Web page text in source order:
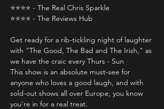
⭐️⭐️⭐️⭐️ - The Real Chris Sparkle
⭐️⭐️⭐️⭐️ - The Reviews Hub
Get ready for a rib-tickling night of laughter
with "The Good, The Bad and The Irish," as
we have the craic every Thurs - Sun
This show is an absolute must-see for
anyone who loves a good laugh, and with
sold-out shows all over Europe, you know
you're in for a real treat.